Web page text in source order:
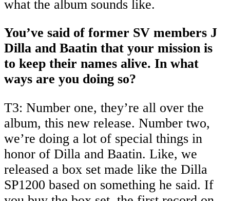
what the album sounds like.
You’ve said of former SV members J
Dilla and Baatin that your mission is
to keep their names alive. In what
ways are you doing so?
T3: Number one, they’re all over the
album, this new release. Number two,
we’re doing a lot of special things in
honor of Dilla and Baatin. Like, we
released a box set made like the Dilla
SP1200 based on something he said. If